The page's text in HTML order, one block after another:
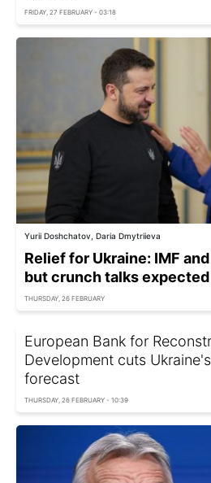
FRIDAY, 27 FEBRUARY - 03:18
Yurii Doshchatov, Daria Dmytriieva
Relief for Ukraine: IMF
but crunch talks
THURSDAY, 26 FEBRUARY
European Bank for
Development cuts
forecast
THURSDAY, 26 FEBRUARY - 10:39